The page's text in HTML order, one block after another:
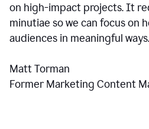
on high-impact projects. It
minutiae so we can focus on
audiences in meaningful
Matt Torman
Former Marketing Content